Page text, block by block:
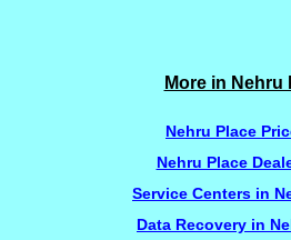
More in Nehru
Nehru Place
Nehru Place
Service Centers in
Data Recovery in